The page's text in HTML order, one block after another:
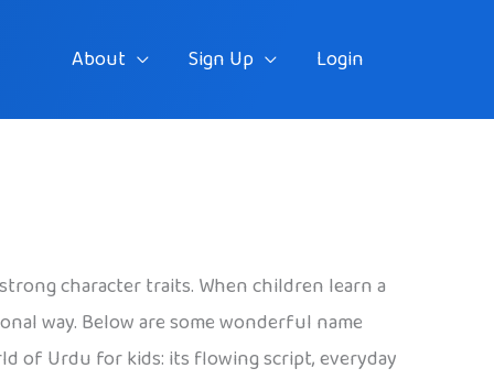
About Sign Up Login
character traits. When children learn a
way. Below are some wonderful name
of Urdu for kids: its flowing script, everyday